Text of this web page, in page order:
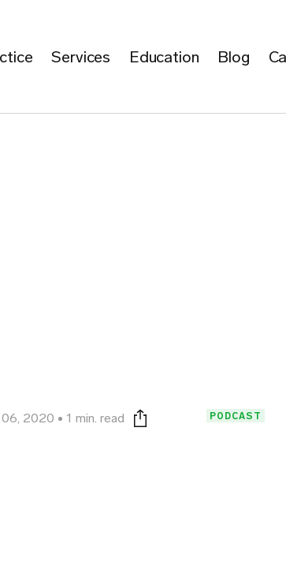
Services Education Blog
06, 2020 1 min. read Print this page
PODCAST